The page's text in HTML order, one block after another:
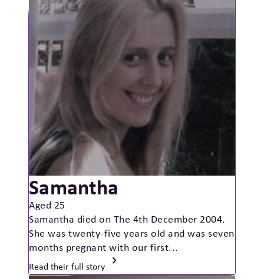
Samantha
Aged 25
Samantha died on The 4th December 2004.
She was twenty-five years old and was seven
months pregnant with our first...
Read their full story